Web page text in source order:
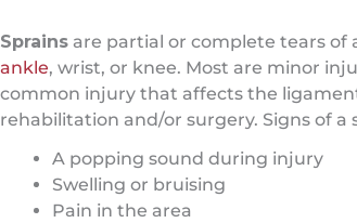
Sprains are partial or complete tears
ankle, wrist, or knee. Most are minor
common injury that affects the
rehabilitation and/or surgery. Signs of a
A popping sound during injury
Swelling or bruising
Pain in the area